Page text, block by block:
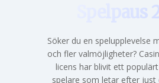
Spelpaus
Söker du en spelupplevelse
och fler valmöjligheter?
licens har blivit ett
spelare som letar efter just